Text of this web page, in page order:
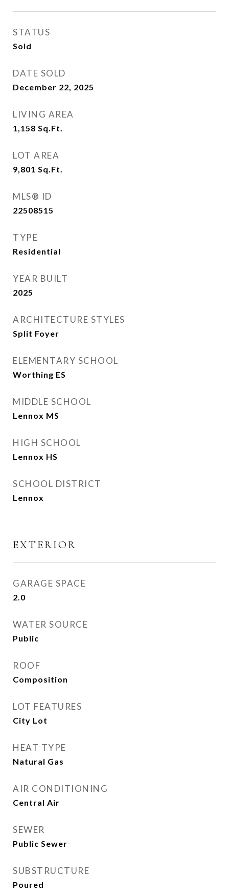
STATUS
Sold
DATE SOLD
December 22, 2025
LIVING AREA
1,158 Sq.Ft.
LOT AREA
9,801 Sq.Ft.
MLS® ID
22508515
TYPE
Residential
YEAR BUILT
2025
ARCHITECTURE STYLES
Split Foyer
ELEMENTARY SCHOOL
Worthing ES
MIDDLE SCHOOL
Lennox MS
HIGH SCHOOL
Lennox HS
SCHOOL DISTRICT
Lennox
EXTERIOR
GARAGE SPACE
2.0
WATER SOURCE
Public
ROOF
Composition
LOT FEATURES
City Lot
HEAT TYPE
Natural Gas
AIR CONDITIONING
Central Air
SEWER
Public Sewer
SUBSTRUCTURE
Poured